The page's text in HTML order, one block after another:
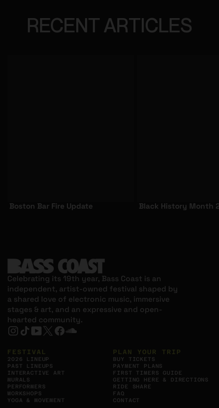
RECENT ARTICLES
Boston Bar Fire Update Black History Month
Celebrating its 19th year, Bass Coast is an
independent, artist-owned festival shaped by
a shared love of electronic music, immersive
stages & art, and an expressive and open-
hearted community.
Instagram, Opens in new tab
Tiktok, Opens in new tab
YouTube, Opens in new tab
X, Opens in new tab
Facebook, Opens in new tab
https://soundcloud.com/bass-c0ast,
FESTIVAL
2026 LINEUP
PAST LINEUPS
INTERACTIVE ART
MURALS
PERFORMERS
WORKSHOPS
YOGA & MOVEMENT
PLAN YOUR TRIP
BUY TICKETS
PAYMENT PLANS
FIRST TIMERS GUIDE
GETTING HERE & DIRECTIONS
RIDE SHARE
FAQ
CONTACT